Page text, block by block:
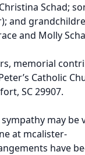
Schad;
and
and Molly
memorial
Catholic
SC 29907.
may be
at mcalister-
have